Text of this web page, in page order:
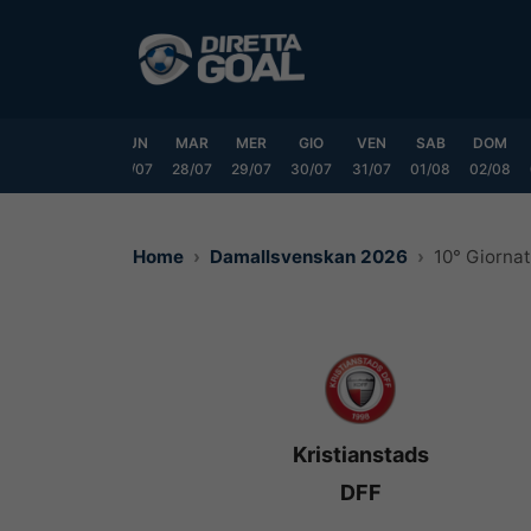
LUN
27/07
MAR
28/07
MER
29/07
GIO
30/07
VEN
31/07
SAB
01/08
DOM
02/08
Home Damallsvenskan 2026 10°
Kristianstads
DFF